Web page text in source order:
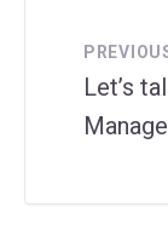
Let’s